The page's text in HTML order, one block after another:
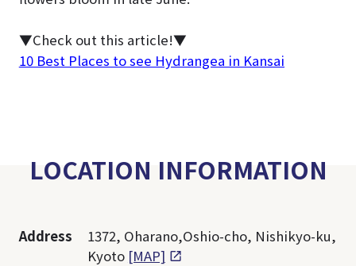
▼Check out this article!▼
10 Best Places to see Hydrangea in Kansai
LOCATION INFORMATION
Address
1372, Oharano,Oshio-cho, Nishikyo-ku,
Kyoto [MAP]